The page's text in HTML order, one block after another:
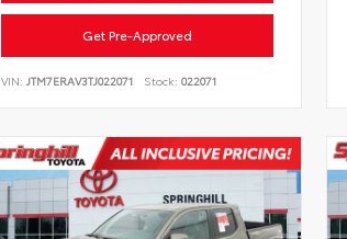
Get Pre-Approved
VIN: JTM7ERAV3TJ022071 Stock: 022071